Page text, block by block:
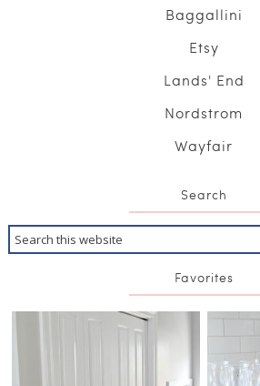
Baggallini
Etsy
Lands' End
Nordstrom
Wayfair
Search
Favorites